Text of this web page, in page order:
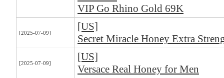
VIP Go Rhino Gold 69K
[2025-07-09]
[US]
Secret Miracle Honey Extra
[2025-07-09]
[US]
Versace Real Honey for Men